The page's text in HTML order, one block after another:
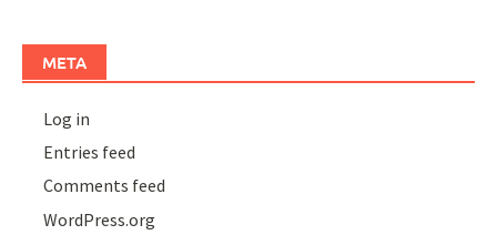
META
Log in
Entries feed
Comments feed
WordPress.org